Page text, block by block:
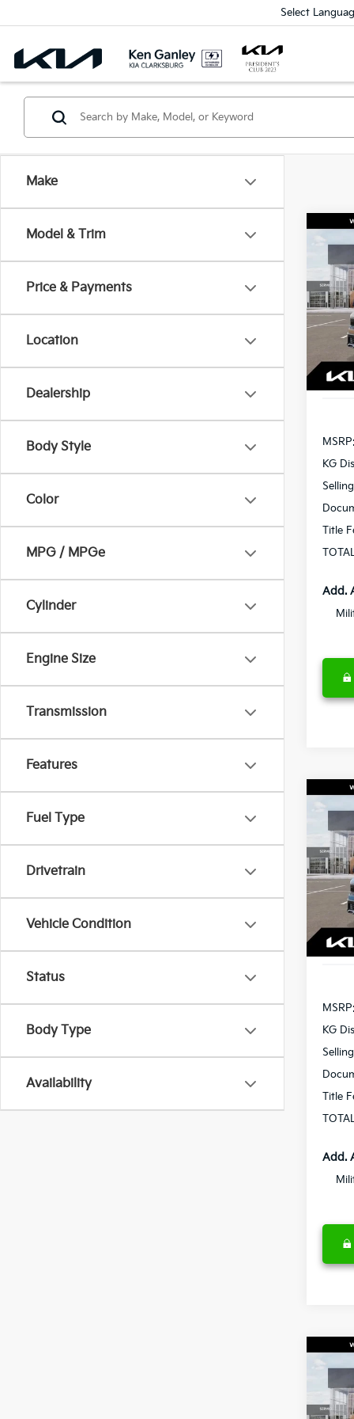
Select
Make
Model & Trim
Price & Payments
Location
Dealership
Body Style
Color
MPG / MPGe
Cylinder
Engine Size
Transmission
Features
Fuel Type
Drivetrain
Vehicle Condition
Status
Body Type
Availability
VIN:
In
MSRP:
KG
Title
Add.
2027
S
VIN:
In
MSRP:
KG
Title
Add.
2027
S